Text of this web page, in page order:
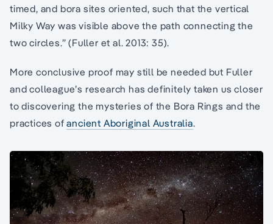
timed, and bora sites oriented, such that the vertical
Milky Way was visible above the path connecting the
two circles.” (Fuller et al. 2013: 35).
More conclusive proof may still be needed but Fuller
and colleague’s research has definitely taken us closer
to discovering the mysteries of the Bora Rings and the
practices ofancient Aboriginal Australia.